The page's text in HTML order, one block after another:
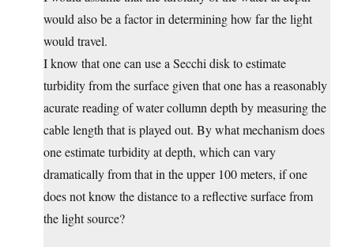
would also be a factor in determining how far the light
would travel.
I know that one can use a Secchi disk to estimate
turbidity from the surface given that one has a reasonably
acurate reading of water collumn depth by measuring the
cable length that is played out. By what mechanism does
one estimate turbidity at depth, which can vary
dramatically from that in the upper 100 meters, if one
does not know the distance to a reflective surface from
the light source?